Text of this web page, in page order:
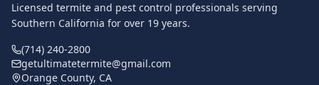
Licensed termite and pest control professionals serving
Southern California for over 19 years.
(714) 240-2800
getultimatetermite@gmail.com
Orange County, CA